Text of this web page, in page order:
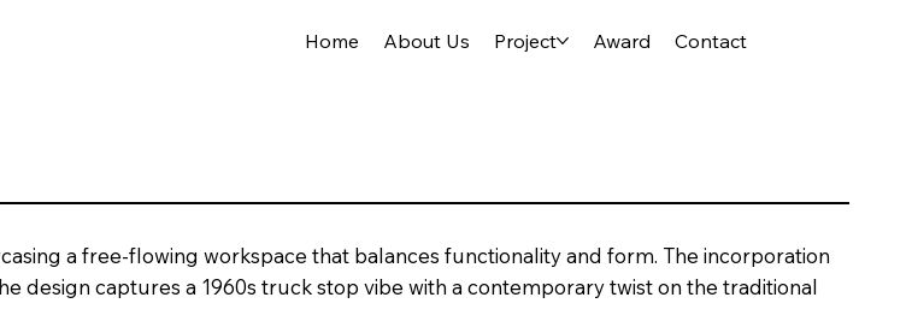
Home About Us Project Award Contact
a free-flowing workspace that balances functionality and form. The incorporation
design captures a 1960s truck stop vibe with a contemporary twist on the traditional